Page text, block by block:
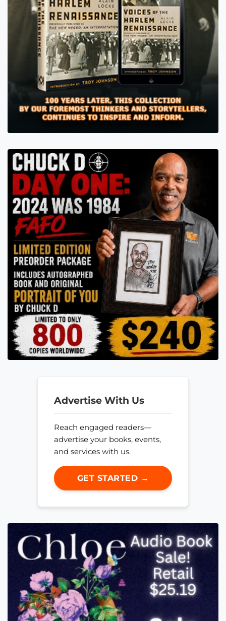
Advertise With Us
Reach engaged readers—
advertise your books, events,
and services with us.
GET STARTED →